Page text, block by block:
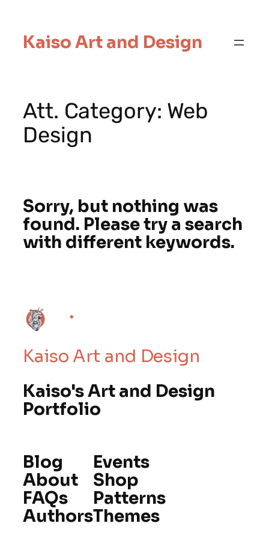
Kaiso Art and Design
Att. Category: Web
Design
Sorry, but nothing was
found. Please try a search
with different keywords.
Kaiso Art and Design
Kaiso's Art and Design
Portfolio
Blog
About
FAQs
Authors
Events
Shop
Patterns
Themes